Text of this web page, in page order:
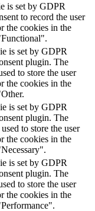
is set by GDPR
to record the user
the cookies in the
is set by GDPR
plugin. The
to store the user
the cookies in the
is set by GDPR
plugin. The
to store the user
the cookies in the
is set by GDPR
plugin. The
to store the user
the cookies in the